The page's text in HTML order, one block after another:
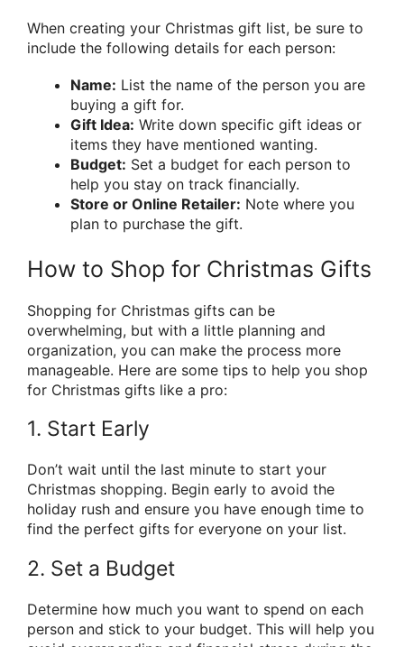
When creating your Christmas gift list, be sure to
include the following details for each person:
Name: List the name of the person you are
buying a gift for.
Gift Idea: Write down specific gift ideas or
items they have mentioned wanting.
Budget: Set a budget for each person to
help you stay on track financially.
Store or Online Retailer: Note where you
plan to purchase the gift.
How to Shop for Christmas Gifts
Shopping for Christmas gifts can be
overwhelming, but with a little planning and
organization, you can make the process more
manageable. Here are some tips to help you shop
for Christmas gifts like a pro:
1. Start Early
Don’t wait until the last minute to start your
Christmas shopping. Begin early to avoid the
holiday rush and ensure you have enough time to
find the perfect gifts for everyone on your list.
2. Set a Budget
Determine how much you want to spend on each
person and stick to your budget. This will help you